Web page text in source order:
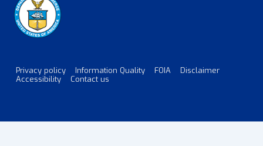
Israel
Footer
Privacy policy Information Quality FOIA
Disclaimer
Accessibility
Contact us